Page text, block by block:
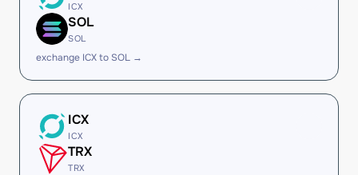
ICX
SOL
SOL
exchange ICX to SOL →
ICX
ICX
TRX
TRX